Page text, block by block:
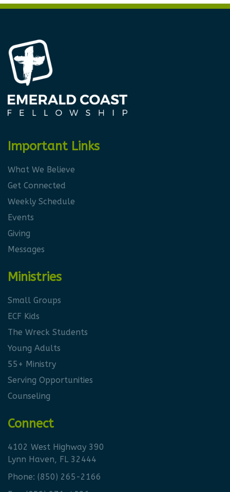
Important Links
What We Believe
Get Connected
Weekly Schedule
Events
Giving
Messages
Ministries
Small Groups
ECF Kids
The Wreck Students
Young Adults
55+ Ministry
Serving Opportunities
Counseling
Connect
4102 West Highway 390
Lynn Haven, FL 32444
Phone: (850) 265-2166